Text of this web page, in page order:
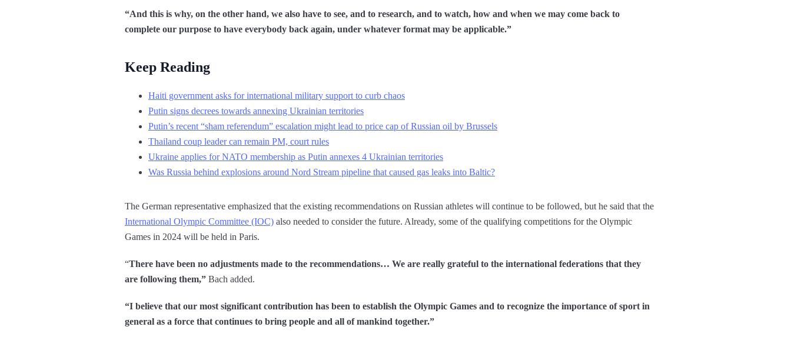
“And this is why, on the other hand, we also have to see, and to research, and to watch, how and when we may come back to
complete our purpose to have everybody back again, under whatever format may be applicable.”
Keep Reading
Haiti government asks for international military support to curb chaos
Putin signs decrees towards annexing Ukrainian territories
Putin’s recent “sham referendum” escalation might lead to price cap of Russian oil by Brussels
Thailand coup leader can remain PM, court rules
Ukraine applies for NATO membership as Putin annexes 4 Ukrainian territories
Was Russia behind explosions around Nord Stream pipeline that caused gas leaks into Baltic?
The German representative emphasized that the existing recommendations on Russian athletes will continue to be followed, but he said that the
International Olympic Committee (IOC) also needed to consider the future. Already, some of the qualifying competitions for the Olympic
Games in 2024 will be held in Paris.
“There have been no adjustments made to the recommendations… We are really grateful to the international federations that they
are following them,” Bach added.
“I believe that our most significant contribution has been to establish the Olympic Games and to recognize the importance of sport in
general as a force that continues to bring people and all of mankind together.”